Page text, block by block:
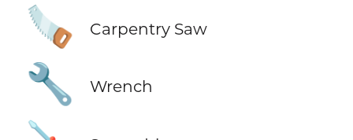
🪚 Carpentry Saw
🔧 Wrench